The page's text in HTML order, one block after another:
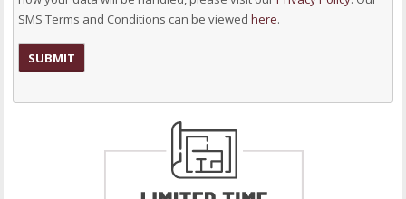
SMS Terms and Conditions can be viewedhere.